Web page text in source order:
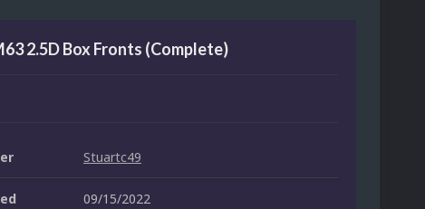
2.5D Box Fronts (Complete)
Stuartc49
09/15/2022